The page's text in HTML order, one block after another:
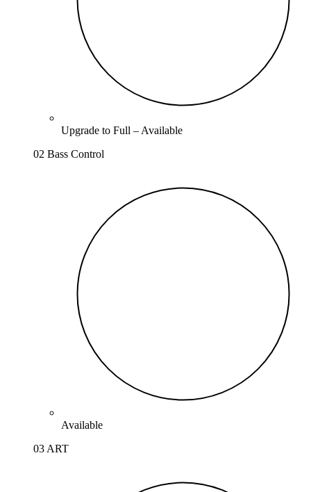
Upgrade to Full – Available
02 Bass Control
Available
03 ART